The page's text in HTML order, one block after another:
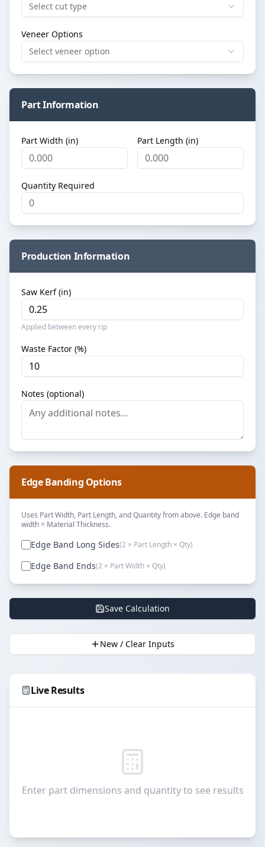
Select cut type
Veneer Options
Select veneer option
Part Information
Part Width (in) Part Length (in)
Quantity Required
Production Information
Saw Kerf (in)
Applied between every rip
Waste Factor (%)
Notes (optional)
Edge Banding Options
Uses Part Width, Part Length, and Quantity from above. Edge band
width = Material Thickness.
Edge Band Long Sides(2 × Part Length × Qty)
Edge Band Ends(2 × Part Width × Qty)
Save Calculation
New / Clear Inputs
Live Results
Enter part dimensions and quantity to see results